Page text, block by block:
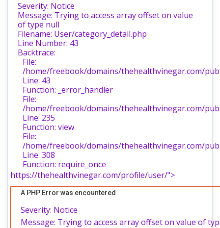
Severity: Notice
Message: Trying to access array offset on value
of type null
Filename: User/category_detail.php
Line Number: 43
Backtrace:
File:
/home/freebook/domains/thehealthvinegar.com/
Line: 43
Function: _error_handler
File:
/home/freebook/domains/thehealthvinegar.com/
Line: 235
Function: view
File:
/home/freebook/domains/thehealthvinegar.com/
Line: 308
Function: require_once
https://thehealthvinegar.com/profile/user/">
A PHP Error was encountered
Severity: Notice
Message: Trying to access array offset on value of